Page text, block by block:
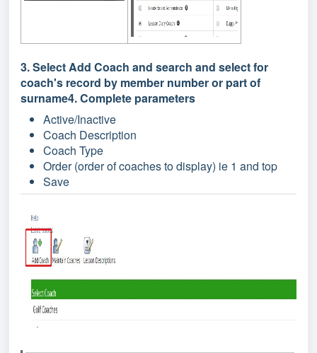
3. Select Add Coach and search and select for
coach's record by member number or part of
surname4. Complete parameters
Active/Inactive
Coach Description
Coach Type
Order (order of coaches to display) ie 1 and top
Save